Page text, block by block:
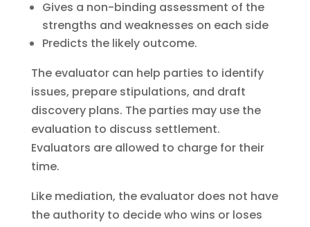
Gives a non-binding assessment of the
strengths and weaknesses on each side
Predicts the likely outcome.
The evaluator can help parties to identify
issues, prepare stipulations, and draft
discovery plans. The parties may use the
evaluation to discuss settlement.
Evaluators are allowed to charge for their
time.
Like mediation, the evaluator does not have
the authority to decide who wins or loses